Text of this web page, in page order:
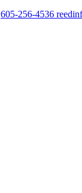
605-256-4536